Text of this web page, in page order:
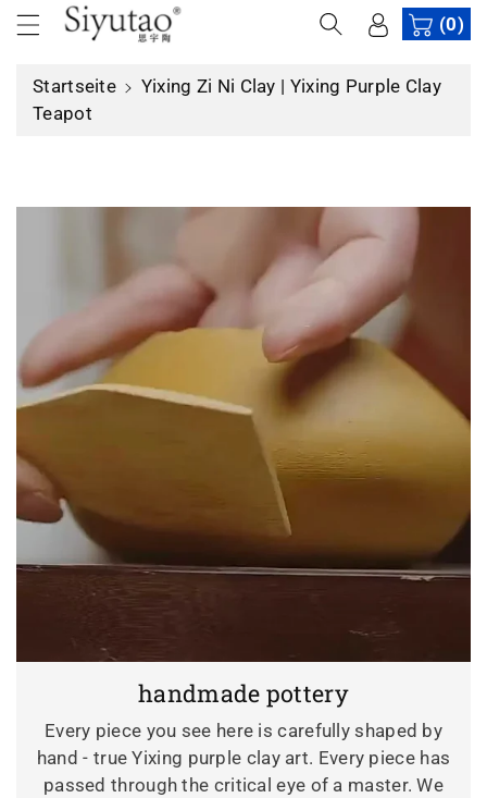
(0)
Startseite
Yixing Zi Ni Clay | Yixing Purple Clay
Teapot
handmade pottery
Every piece you see here is carefully shaped by
hand - true Yixing purple clay art. Every piece has
passed through the critical eye of a master. We